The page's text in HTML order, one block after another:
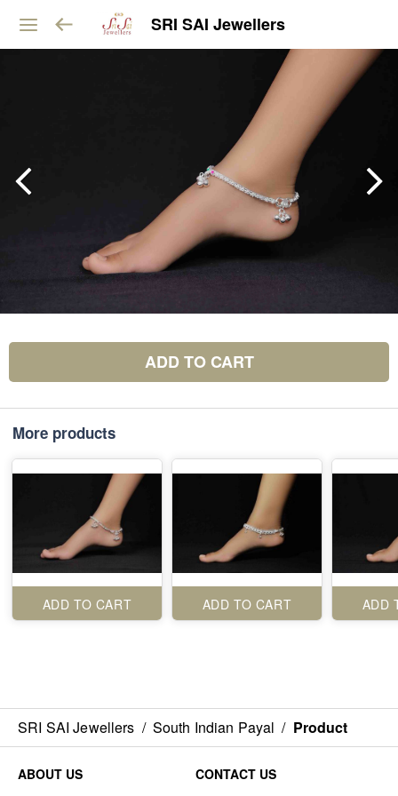
SRI SAI Jewellers
ADD TO CART
More products
ADD TO CART ADD TO CART ADD
SRI SAI Jewellers / South Indian Payal / Product
ABOUT US
CONTACT US